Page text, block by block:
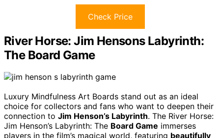
Check Price
River Horse: Jim Hensons Labyrinth:
The Board Game
Luxury Mindfulness Art Boards stand out as an ideal
choice for collectors and fans who want to deepen their
connection to Jim Henson’s Labyrinth. The River Horse:
Jim Henson’s Labyrinth: The Board Game immerses
players in the film’s magical world, featuring beautifully